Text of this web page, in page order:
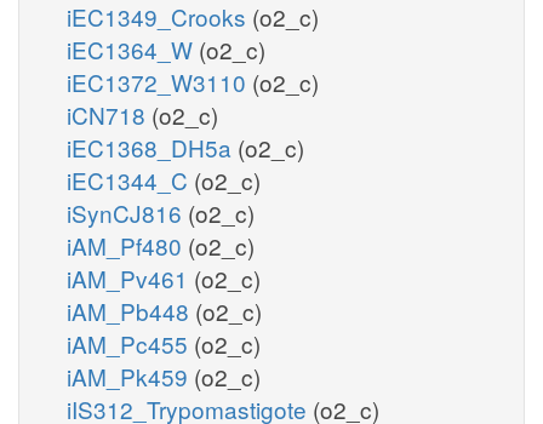
iEC1349_Crooks (o2_c)
iEC1364_W (o2_c)
iEC1372_W3110 (o2_c)
iCN718 (o2_c)
iEC1368_DH5a (o2_c)
iEC1344_C (o2_c)
iSynCJ816 (o2_c)
iAM_Pf480 (o2_c)
iAM_Pv461 (o2_c)
iAM_Pb448 (o2_c)
iAM_Pc455 (o2_c)
iAM_Pk459 (o2_c)
iIS312_Trypomastigote (o2_c)